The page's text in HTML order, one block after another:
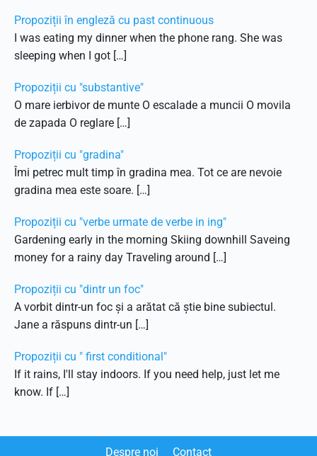
Propoziții în engleză cu past continuous
I was eating my dinner when the phone rang. She was
sleeping when I got […]
Propoziții cu "substantive"
O mare ierbivor de munte O escalade a muncii O movila
de zapada O reglare […]
Propoziții cu "gradina"
Îmi petrec mult timp în gradina mea. Tot ce are nevoie
gradina mea este soare. […]
Propoziții cu "verbe urmate de verbe in ing"
Gardening early in the morning Skiing downhill Saveing
money for a rainy day Traveling around […]
Propoziții cu "dintr un foc"
A vorbit dintr-un foc și a arătat că știe bine subiectul.
Jane a răspuns dintr-un […]
Propoziții cu " first conditional"
If it rains, I'll stay indoors. If you need help, just let me
know. If […]
Despre noi Contact